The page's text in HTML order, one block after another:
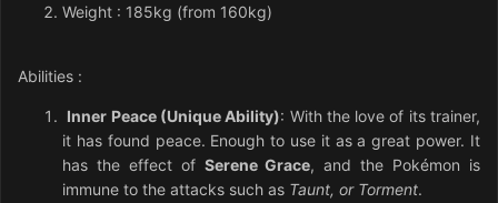
Weight : 185kg (from 160kg)
Abilities :
Inner Peace (Unique Ability): With the love of its trainer,
it has found peace. Enough to use it as a great power. It
has the effect of Serene Grace, and the Pokémon is
immune to the attacks such as Taunt, or Torment.